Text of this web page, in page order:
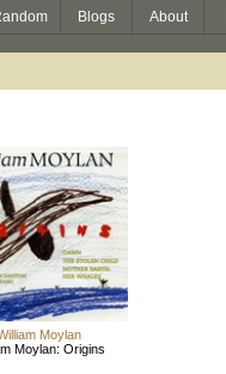
Blogs About
Moylan
Moylan: Origins